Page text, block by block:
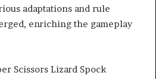
adaptations and rule
enriching the gameplay
Scissors Lizard Spock